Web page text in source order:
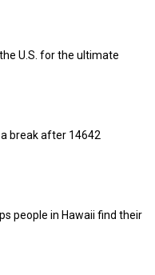
U.S. for the ultimate
break after 14642
people in Hawaii find their